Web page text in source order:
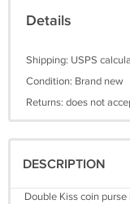
Details
Shipping: USPS
Condition: Brand new
Returns: does not
DESCRIPTION
Double Kiss coin